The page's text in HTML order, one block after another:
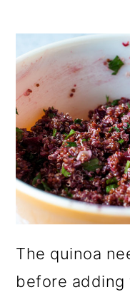
The quinoa
before adding